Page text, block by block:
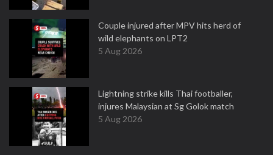
Couple injured after MPV hits herd of
wild elephants on LPT2
5 Aug 2026
Lightning strike kills Thai footballer,
injures Malaysian at Sg Golok match
5 Aug 2026